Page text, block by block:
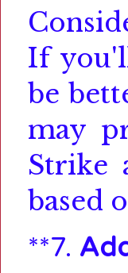
If
be
may
Strike
based
**7.